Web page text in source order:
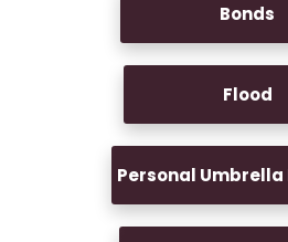
Bonds
Flood
Personal